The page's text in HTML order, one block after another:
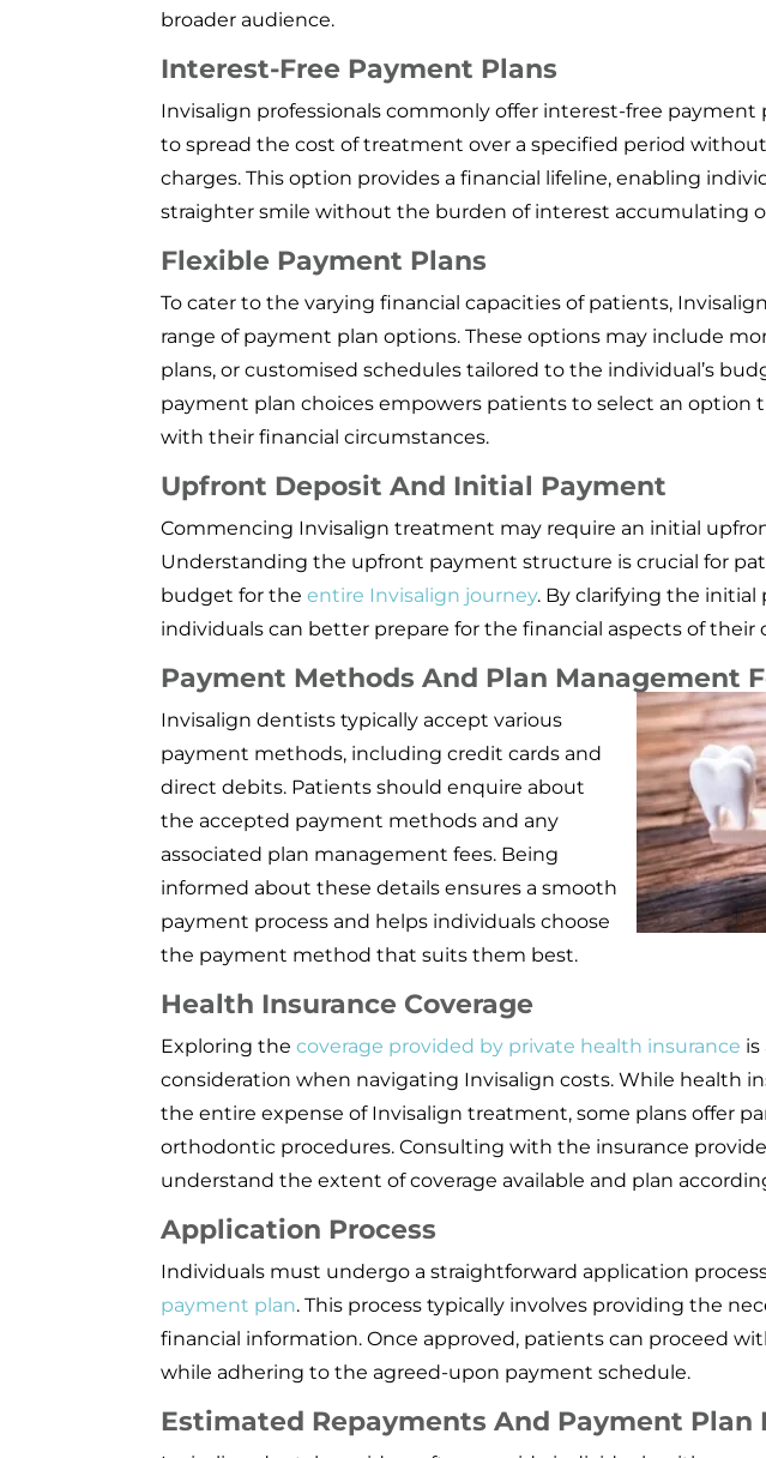
broader audience.
Interest-Free Payment Plans
Invisalign professionals commonly offer interest-free payment
to spread the cost of treatment over a specified period
charges. This option provides a financial lifeline, enabling
straighter smile without the burden of interest accumulating
Flexible Payment Plans
To cater to the varying financial capacities of patients,
range of payment plan options. These options may include
plans, or customised schedules tailored to the individual’s
payment plan choices empowers patients to select an option
with their financial circumstances.
Upfront Deposit And Initial Payment
Commencing Invisalign treatment may require an initial
Understanding the upfront payment structure is crucial for
budget for theentire Invisalign journey. By clarifying the
individuals can better prepare for the financial aspects of
Payment Methods And Plan Management
Invisalign dentists typically accept various
payment methods, including credit cards and
direct debits. Patients should enquire about
the accepted payment methods and any
associated plan management fees. Being
informed about these details ensures a smooth
payment process and helps individuals choose
the payment method that suits them best.
Health Insurance Coverage
Exploring the coverage provided by private health insurance
consideration when navigating Invisalign costs. While health
the entire expense of Invisalign treatment, some plans offer
orthodontic procedures. Consulting with the insurance
understand the extent of coverage available and plan
Application Process
Individuals must undergo a straightforward application
payment plan. This process typically involves providing the
financial information. Once approved, patients can proceed
while adhering to the agreed-upon payment schedule.
Estimated Repayments And Payment Plan